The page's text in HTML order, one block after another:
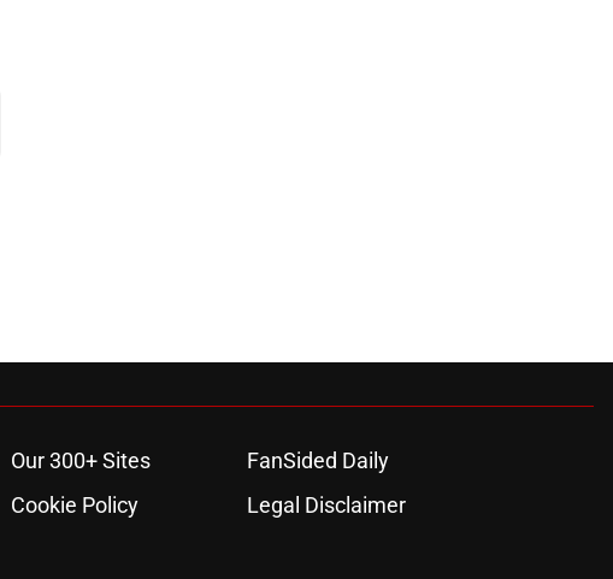
Our 300+ Sites
FanSided Daily
Cookie Policy
Legal Disclaimer